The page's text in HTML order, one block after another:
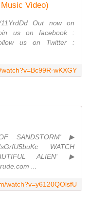
Video)
Out now on
us on facebook :
us on Twitter :
wKXGY
SANDSTORM' ▶
WATCH
ALIEN' ▶
...
watch?v=y6120QOlsfU